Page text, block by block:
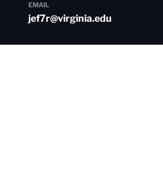
EMAIL
jef7r@virginia.edu